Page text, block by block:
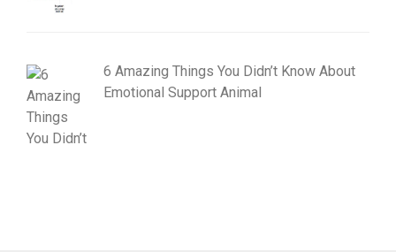
6 Amazing Things You Didn’t Know About
Emotional Support Animal